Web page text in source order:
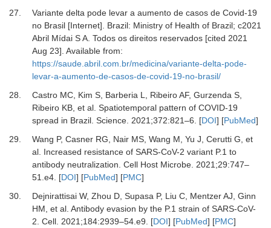
27.
Variante delta pode levar a aumento de casos de Covid-19
no Brasil [Internet]. Brazil: Ministry of Health of Brazil; c2021
Abril Mídai S A. Todos os direitos reservados [cited 2021
Aug 23]. Available from:
https://saude.abril.com.br/medicina/variante-delta-pode-
levar-a-aumento-de-casos-de-covid-19-no-brasil/
28.
CastroMC, Kim S, BarberiaL, RibeiroAF, GurzendaS,
RibeiroKB, et al. Spatiotemporal pattern of COVID-19
spread in Brazil. Science. 2021;372:821–6. [DOI] [PubMed]
29.
Wang P, CasnerRG, NairMS, Wang M, Yu J, CeruttiG, et
al. Increased resistance of SARS-CoV-2 variant P.1 to
antibody neutralization. Cell Host Microbe. 2021;29:747–
51.e4. [DOI] [PubMed] [PMC]
30.
DejnirattisaiW, Zhou D, SupasaP, Liu C, MentzerAJ, Ginn
HM, et al. Antibody evasion by the P.1 strain of SARS-CoV-
2. Cell. 2021;184:2939–54.e9. [DOI] [PubMed] [PMC]